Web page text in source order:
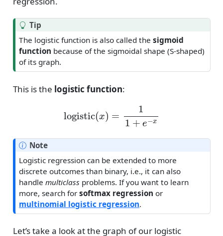
Tip
The logistic function is also called thesigmoid
function because of the sigmoidal shape (S-shaped)
of its graph.
This is the logistic function:
e
Note
Logistic regression can be extended to more
discrete outcomes than binary, i.e., it can also
handlemulticlass problems. If you want to learn
more, search forsoftmax regression or
multinomial logistic regression.
Let’s take a look at the graph of our logistic